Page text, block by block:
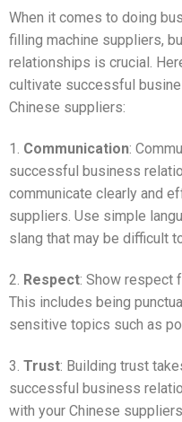
When it comes to doing
filling machine suppliers,
relationships is crucial.
cultivate successful
Chinese suppliers:
1. Communication:
successful business
communicate clearly and
suppliers. Use simple
slang that may be difficult
2. Respect: Show respect
This includes being
sensitive topics such as
3. Trust: Building trust
successful business
with your Chinese